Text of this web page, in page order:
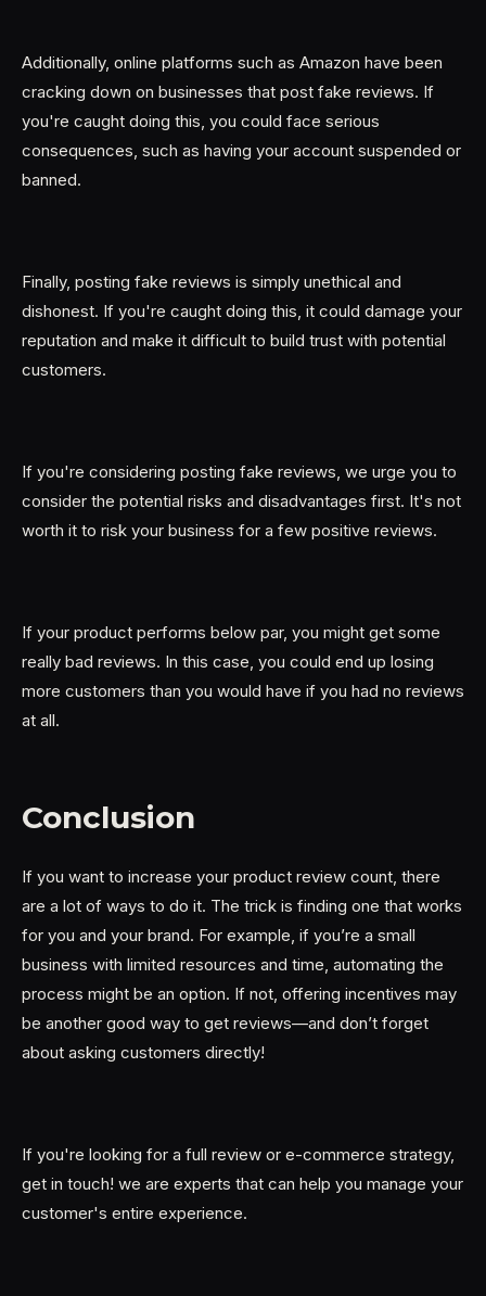
Additionally, online platforms such as Amazon have been
cracking down on businesses that post fake reviews. If
you're caught doing this, you could face serious
consequences, such as having your account suspended or
banned.
Finally, posting fake reviews is simply unethical and
dishonest. If you're caught doing this, it could damage your
reputation and make it difficult to build trust with potential
customers.
If you're considering posting fake reviews, we urge you to
consider the potential risks and disadvantages first. It's not
worth it to risk your business for a few positive reviews.
If your product performs below par, you might get some
really bad reviews. In this case, you could end up losing
more customers than you would have if you had no reviews
at all.
Conclusion
If you want to increase your product review count, there
are a lot of ways to do it. The trick is finding one that works
for you and your brand. For example, if you’re a small
business with limited resources and time, automating the
process might be an option. If not, offering incentives may
be another good way to get reviews—and don’t forget
about asking customers directly!
If you're looking for a full review or e-commerce strategy,
get in touch! we are experts that can help you manage your
customer's entire experience.